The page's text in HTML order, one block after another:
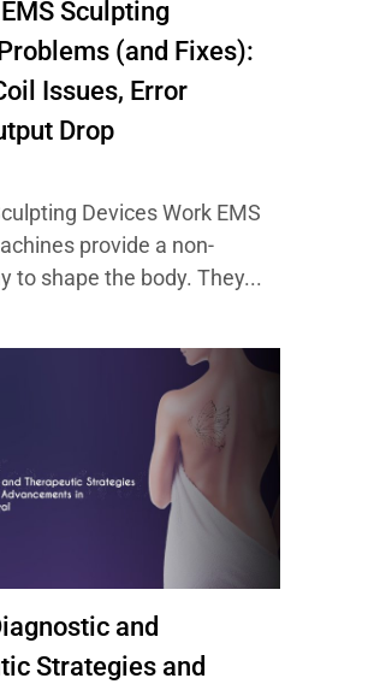
Sculpting
(and Fixes):
Issues, Error
Drop
Devices Work EMS
provide a non-
to shape the body. They...
and
Strategies and